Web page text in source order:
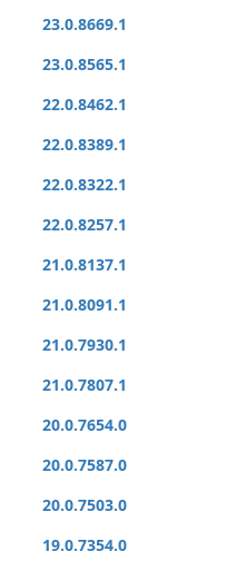
23.0.8669.1
23.0.8565.1
22.0.8462.1
22.0.8389.1
22.0.8322.1
22.0.8257.1
21.0.8137.1
21.0.8091.1
21.0.7930.1
21.0.7807.1
20.0.7654.0
20.0.7587.0
20.0.7503.0
19.0.7354.0